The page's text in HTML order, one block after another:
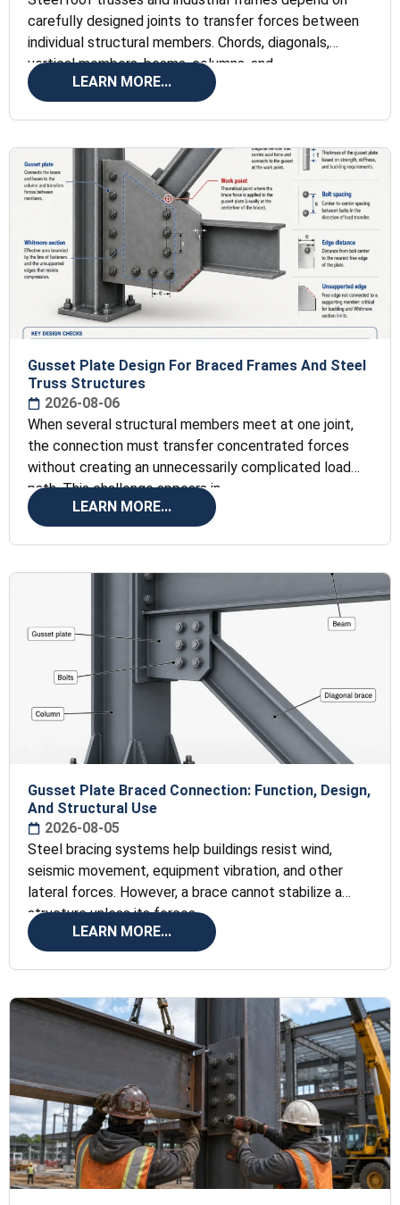
carefully designed joints to transfer forces between
individual structural members. Chords, diagonals,
vertical members, beams, columns, and
LEARN MORE...
Gusset Plate Design For Braced Frames And Steel
Truss Structures
2026-08-06
When several structural members meet at one joint,
the connection must transfer concentrated forces
without creating an unnecessarily complicated load
path. This challenge appears in
LEARN MORE...
Gusset Plate Braced Connection: Function, Design,
And Structural Use
2026-08-05
Steel bracing systems help buildings resist wind,
seismic movement, equipment vibration, and other
lateral forces. However, a brace cannot stabilize a
structure unless its forces
LEARN MORE...